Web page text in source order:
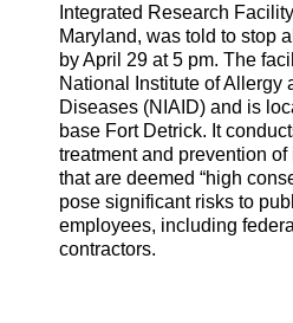
Integrated Research
Maryland, was told to stop
by April 29 at 5 pm. The
National Institute of Allergy
Diseases (NIAID) and is
base Fort Detrick. It
treatment and prevention
that are deemed “high
pose significant risks to
employees, including
contractors.